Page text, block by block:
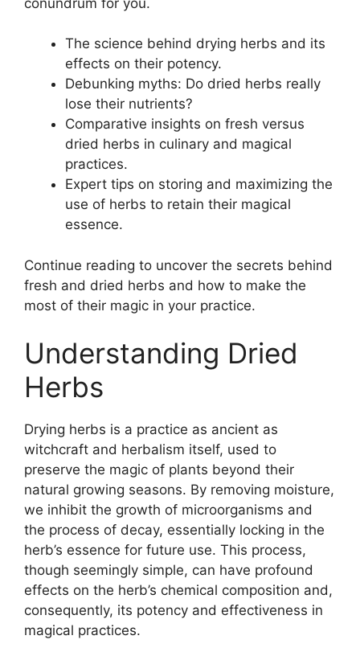
The science behind drying herbs and its
effects on their potency.
Debunking myths: Do dried herbs really
lose their nutrients?
Comparative insights on fresh versus
dried herbs in culinary and magical
practices.
Expert tips on storing and maximizing the
use of herbs to retain their magical
essence.
Continue reading to uncover the secrets behind
fresh and dried herbs and how to make the
most of their magic in your practice.
Understanding Dried
Herbs
Drying herbs is a practice as ancient as
witchcraft and herbalism itself, used to
preserve the magic of plants beyond their
natural growing seasons. By removing moisture,
we inhibit the growth of microorganisms and
the process of decay, essentially locking in the
herb’s essence for future use. This process,
though seemingly simple, can have profound
effects on the herb’s chemical composition and,
consequently, its potency and effectiveness in
magical practices.